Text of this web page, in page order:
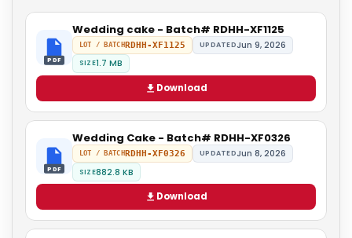
PDF
Wedding cake - Batch# RDHH-XF1125
LOT / BATCHRDHH-XF1125 UPDATEDJun 9, 2026
SIZE1.7 MB
Download
PDF
Wedding Cake - Batch# RDHH-XF0326
LOT / BATCHRDHH-XF0326 UPDATEDJun 8, 2026
SIZE882.8 KB
Download